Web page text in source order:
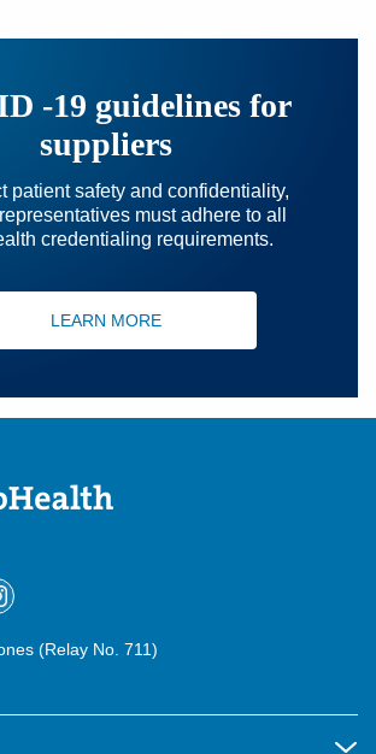
-19 guidelines for
suppliers
patient safety and confidentiality,
must adhere to all
credentialing requirements.
LEARN MORE
(Relay No. 711)